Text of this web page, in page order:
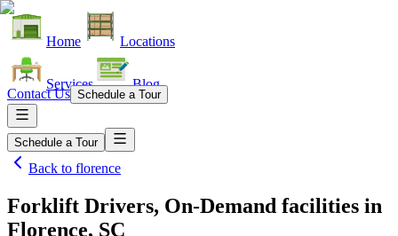
Home Locations
Services Blog
Contact Us Schedule a Tour
Schedule a Tour
Back to florence
Forklift Drivers, On-Demand facilities in
Florence, SC